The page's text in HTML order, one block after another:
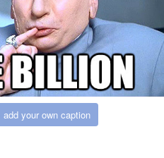
add your own caption